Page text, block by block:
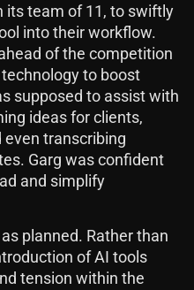
its team of 11, to swiftly
into their workflow.
of the competition
to boost
supposed to assist with
ideas for clients,
transcribing
Garg was confident
and simplify
planned. Rather than
of AI tools
tension within the